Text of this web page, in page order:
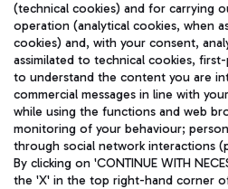
Fast & Street Food
Train
Quickly reach Fiumicino Airport
train services.
TRAVEL
ENG
(technical cookies) and for carrying
operation (analytical cookies, when
cookies) and, with your consent,
assimilated to technical cookies,
to understand the content you are
commercial messages in line with
while using the functions and web
monitoring of your behaviour;
through social network interactions
By clicking on 'CONTINUE WITH
the 'X' in the top right-hand corner